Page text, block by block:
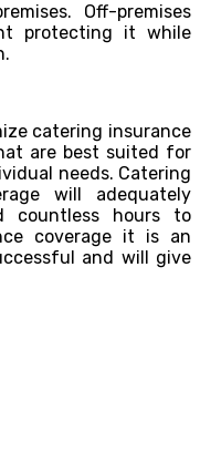
Off-premises
protecting it while
catering insurance
are best suited for
needs. Catering
will adequately
countless hours to
coverage it is an
and will give